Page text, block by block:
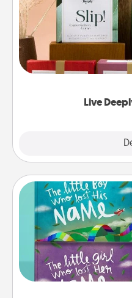
Live
Create new
the best-selling
good laugh? Try
Life Stories has got
Children love
aloud together.
when the next